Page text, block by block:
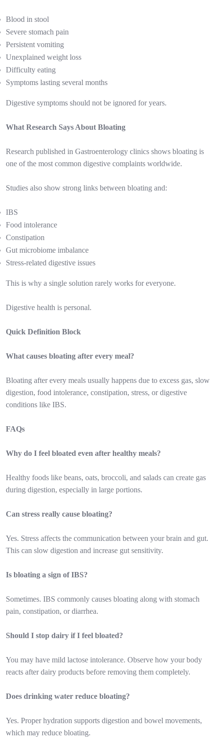
Blood in stool
Severe stomach pain
Persistent vomiting
Unexplained weight loss
Difficulty eating
Symptoms lasting several months
Digestive symptoms should not be ignored for years.
What Research Says About Bloating
Research published in Gastroenterology clinics shows bloating is
one of the most common digestive complaints worldwide.
Studies also show strong links between bloating and:
IBS
Food intolerance
Constipation
Gut microbiome imbalance
Stress-related digestive issues
This is why a single solution rarely works for everyone.
Digestive health is personal.
Quick Definition Block
What causes bloating after every meal?
Bloating after every meals usually happens due to excess gas, slow
digestion, food intolerance, constipation, stress, or digestive
conditions like IBS.
FAQs
Why do I feel bloated even after healthy meals?
Healthy foods like beans, oats, broccoli, and salads can create gas
during digestion, especially in large portions.
Can stress really cause bloating?
Yes. Stress affects the communication between your brain and gut.
This can slow digestion and increase gut sensitivity.
Is bloating a sign of IBS?
Sometimes. IBS commonly causes bloating along with stomach
pain, constipation, or diarrhea.
Should I stop dairy if I feel bloated?
You may have mild lactose intolerance. Observe how your body
reacts after dairy products before removing them completely.
Does drinking water reduce bloating?
Yes. Proper hydration supports digestion and bowel movements,
which may reduce bloating.